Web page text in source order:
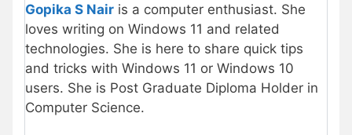
Gopika S Nair is a computer enthusiast. She
loves writing on Windows 11 and related
technologies. She is here to share quick tips
and tricks with Windows 11 or Windows 10
users. She is Post Graduate Diploma Holder in
Computer Science.